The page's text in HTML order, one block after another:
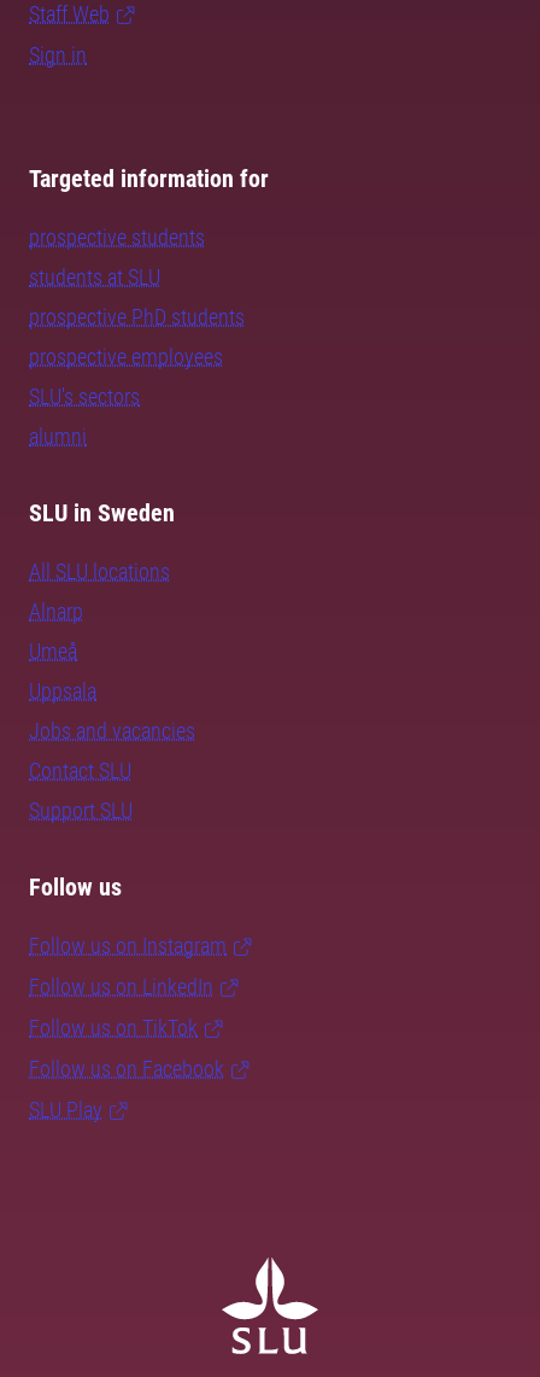
Staff Web
Sign in
Targeted information for
prospective students
students at SLU
prospective PhD students
prospective employees
SLU's sectors
alumni
SLU in Sweden
All SLU locations
Alnarp
Umeå
Uppsala
Jobs and vacancies
Contact SLU
Support SLU
Follow us
Follow us on Instagram
Follow us on LinkedIn
Follow us on TikTok
Follow us on Facebook
SLU Play